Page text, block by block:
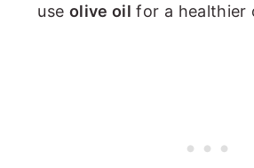
use olive oil for a healthier